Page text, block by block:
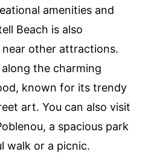
amenities and
Beach is also
other attractions.
the charming
known for its trendy
art. You can also visit
a spacious park
walk or a picnic.